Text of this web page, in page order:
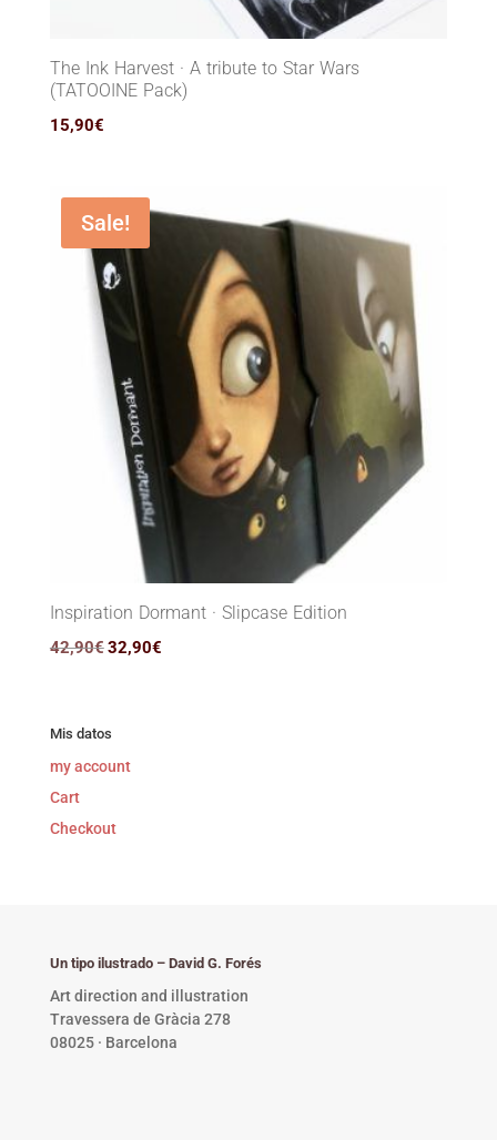
The Ink Harvest · A tribute to Star Wars
(TATOOINE Pack)
15,90€
Sale!
Inspiration Dormant · Slipcase Edition
42,90€ Original
32,90€Current
Mis datos
my account
Cart
Checkout
Un tipo ilustrado – David G. Forés
Art direction and illustration
Travessera de Gràcia 278
08025 · Barcelona